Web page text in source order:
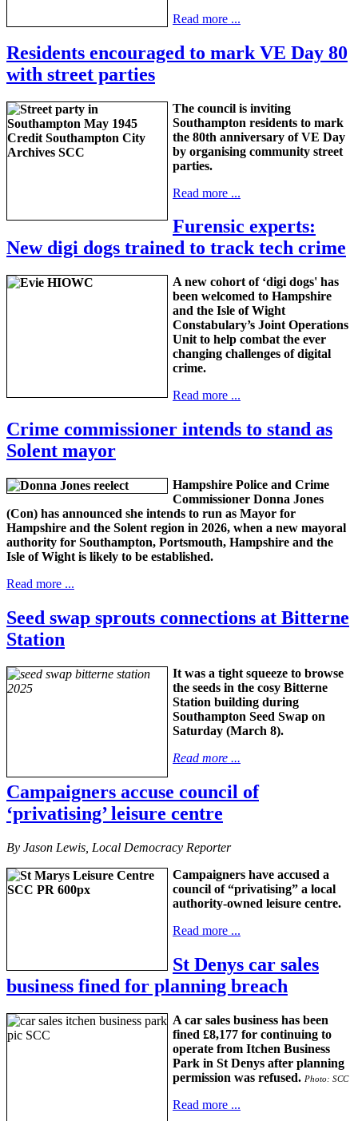
Read more ...
Residents encouraged to mark VE Day 80
with street parties
The council is inviting
Southampton residents to mark
the 80th anniversary of VE Day
by organising community street
parties.
Read more ...
Furensic experts:
New digi dogs trained to track tech crime
A new cohort of ‘digi dogs' has
been welcomed to Hampshire
and the Isle of Wight
Constabulary’s Joint Operations
Unit to help combat the ever
changing challenges of digital
crime.
Read more ...
Crime commissioner intends to stand as
Solent mayor
Hampshire Police and Crime
Commissioner Donna Jones
(Con) has announced she intends to run as Mayor for
Hampshire and the Solent region in 2026, when a new mayoral
authority for Southampton, Portsmouth, Hampshire and the
Isle of Wight is likely to be established.
Read more ...
Seed swap sprouts connections at Bitterne
Station
It was a tight squeeze to browse
the seeds in the cosy Bitterne
Station building during
Southampton Seed Swap on
Saturday (March 8).
Read more ...
Campaigners accuse council of
‘privatising’ leisure centre
By Jason Lewis, Local Democracy Reporter
Campaigners have accused a
council of “privatising” a local
authority-owned leisure centre.
Read more ...
St Denys car sales
business fined for planning breach
A car sales business has been
fined £8,177 for continuing to
operate from Itchen Business
Park in St Denys after planning
permission was refused. Photo: SCC
Read more ...